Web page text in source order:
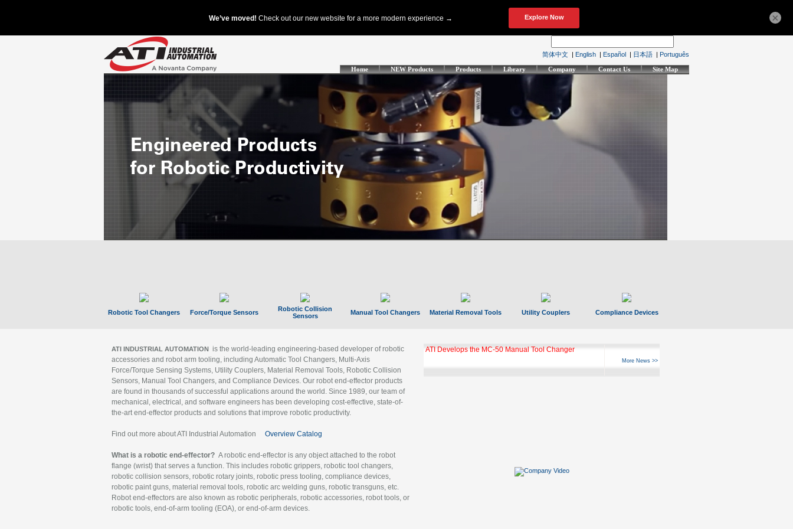
简体中文 | English | Español | 日本語 | Português
Home NEW Products Products Library Company Contact Us Site Map
Robotic Tool Changers Force/Torque Sensors
Robotic Collision
Sensors
Manual Tool Changers Material Removal Tools Utility Couplers Compliance Devices
ATI INDUSTRIAL AUTOMATION is the world-leading engineering-based developer of robotic
accessories and robot arm tooling, including Automatic Tool Changers, Multi-Axis
Force/Torque Sensing Systems, Utility Couplers, Material Removal Tools, Robotic Collision
Sensors, Manual Tool Changers, and Compliance Devices. Our robot end-effector products
are found in thousands of successful applications around the world. Since 1989, our team of
mechanical, electrical, and software engineers has been developing cost-effective, state-of-
the-art end-effector products and solutions that improve robotic productivity.
Find out more about ATI Industrial Automation Overview Catalog
What is a robotic end-effector? A robotic end-effector is any object attached to the robot
flange (wrist) that serves a function. This includes robotic grippers, robotic tool changers,
robotic collision sensors, robotic rotary joints, robotic press tooling, compliance devices,
robotic paint guns, material removal tools, robotic arc welding guns, robotic transguns, etc.
Robot end-effectors are also known as robotic peripherals, robotic accessories, robot tools, or
robotic tools, end-of-arm tooling (EOA), or end-of-arm devices.
ATI Develops the MC-50 Manual Tool Changer
More News >>
×